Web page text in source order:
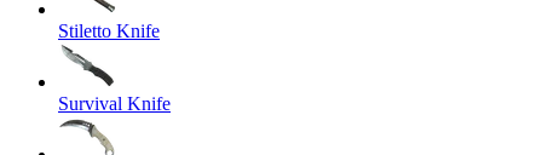
Stiletto Knife
Survival Knife